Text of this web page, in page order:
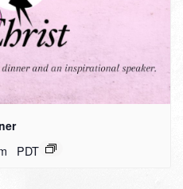
PDT